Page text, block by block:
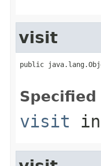
visit
public
Specified
visit